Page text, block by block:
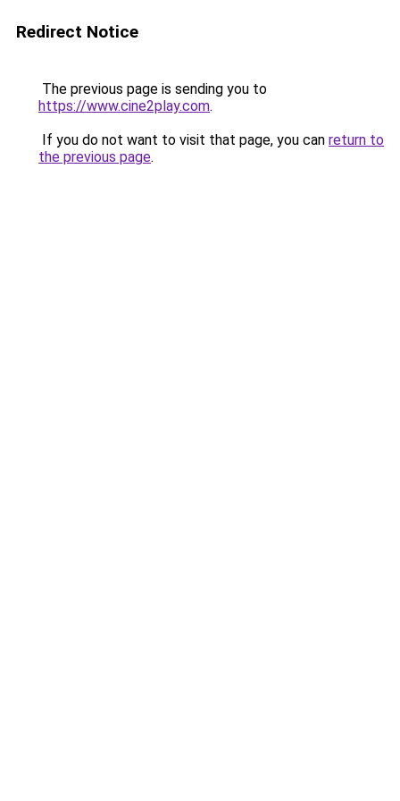
Redirect Notice
The previous page is sending you to
https://www.cine2play.com.
If you do not want to visit that page, you can return to
the previous page.